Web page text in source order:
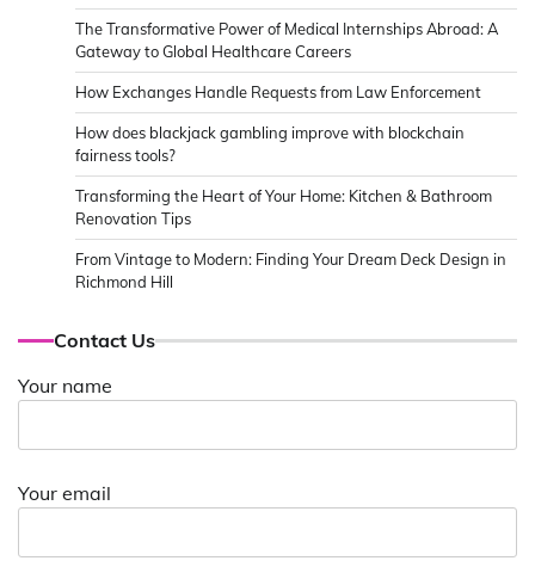
The Transformative Power of Medical Internships Abroad: A
Gateway to Global Healthcare Careers
How Exchanges Handle Requests from Law Enforcement
How does blackjack gambling improve with blockchain
fairness tools?
Transforming the Heart of Your Home: Kitchen & Bathroom
Renovation Tips
From Vintage to Modern: Finding Your Dream Deck Design in
Richmond Hill
Contact Us
Your name
Your email